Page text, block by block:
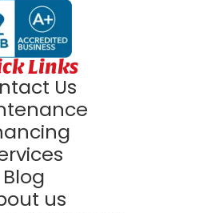
Links
Us
Blog
us